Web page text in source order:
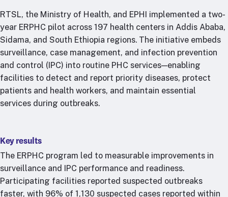
Justice & inclusion
Our partners
Funding partners
Annual reports
Press
RTSL, the Ministry of Health, and EPHI implemented a two-
year ERPHC pilot across 197 health centers in Addis Ababa,
Sidama, and South Ethiopia regions. The initiative embeds
surveillance, case management, and infection prevention
and control (IPC) into routine PHC services—enabling
facilities to detect and report priority diseases, protect
patients and health workers, and maintain essential
services during outbreaks.
Key results
The ERPHC program led to measurable improvements in
surveillance and IPC performance and readiness.
Participating facilities reported suspected outbreaks
faster, with 96% of 1,130 suspected cases reported within